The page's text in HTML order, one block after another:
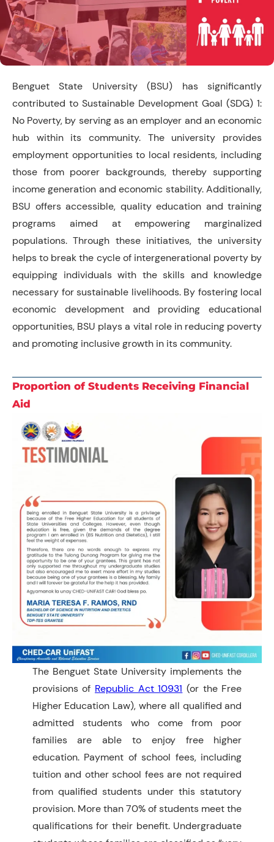
Benguet State University (BSU) has significantly
contributed to Sustainable Development Goal (SDG) 1:
No Poverty, by serving as an employer and an economic
hub within its community. The university provides
employment opportunities to local residents, including
those from poorer backgrounds, thereby supporting
income generation and economic stability. Additionally,
BSU offers accessible, quality education and training
programs aimed at empowering marginalized
populations. Through these initiatives, the university
helps to break the cycle of intergenerational poverty by
equipping individuals with the skills and knowledge
necessary for sustainable livelihoods. By fostering local
economic development and providing educational
opportunities, BSU plays a vital role in reducing poverty
and promoting inclusive growth in its community.
Proportion of Students Receiving Financial
Aid
The Benguet State University implements the
provisions of Republic Act 10931 (or the Free
Higher Education Law), where all qualified and
admitted students who come from poor
families are able to enjoy free higher
education. Payment of school fees, including
tuition and other school fees are not required
from qualified students under this statutory
provision. More than 70% of students meet the
qualifications for their benefit. Undergraduate